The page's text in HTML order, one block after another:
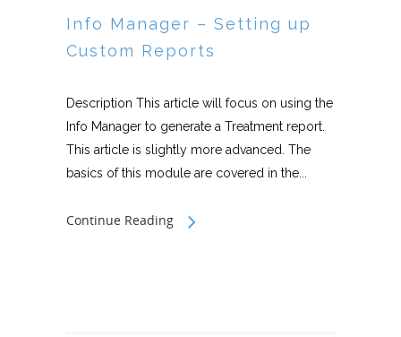
Info Manager – Setting up
Custom Reports
Description This article will focus on using the
Info Manager to generate a Treatment report.
This article is slightly more advanced. The
basics of this module are covered in the...
Continue Reading